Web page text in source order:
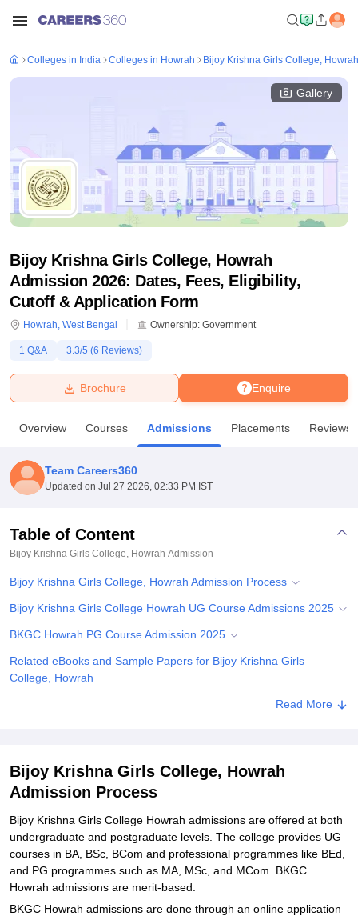
Bhopal
UniversityCalcutta UniversityGuru Gobind Singh Indraprastha
Amity University NoidaLovely Professional University
Agricultural University, Anand
of Fundamental Research, MumbaiIndian Agricultural Research
College Of Nursing, Mumbai
Christian CollegeLoyola CollegeCrescent College
SciencesCompetitionPharmacyAnimation and Design
Colleges in India Colleges in Howrah Bijoy Krishna Girls College, Howrah
Gallery
Bijoy Krishna Girls College, Howrah
Admission 2026: Dates, Fees, Eligibility,
Cutoff & Application Form
Howrah, West Bengal Ownership: Government
1 Q&A 3.3/5 (6 Reviews)
Enquire
Brochure
Overview Courses Admissions Placements Reviews
Team Careers360
Updated on Jul 27 2026, 02:33 PM IST
Table of Content
Bijoy Krishna Girls College, Howrah Admission
Bijoy Krishna Girls College, Howrah Admission Process
Bijoy Krishna Girls College Howrah UG Course Admissions 2025
BKGC Howrah PG Course Admission 2025
Related eBooks and Sample Papers for Bijoy Krishna Girls
College, Howrah
Read More
Bijoy Krishna Girls College, Howrah
Admission Process
Bijoy Krishna Girls College Howrah admissions are offered at both
undergraduate and postgraduate levels. The college provides UG
courses in BA, BSc, BCom and professional programmes like BEd,
and PG programmes such as MA, MSc, and MCom. BKGC
Howrah admissions are merit-based.
BKGC Howrah admissions are done through an online application